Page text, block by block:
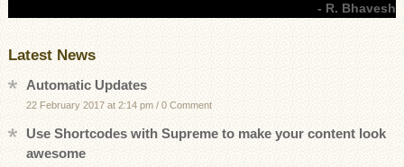
- R. Bhavesh
Latest News
Automatic Updates
22 February 2017 at 2:14 pm / 0 Comment
Use Shortcodes with Supreme to make your content look
awesome